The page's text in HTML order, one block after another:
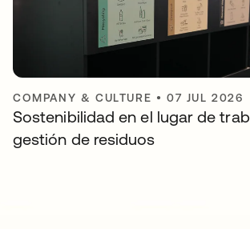
COMPANY & CULTURE •07 JUL 2026
Sostenibilidad en el lugar de
gestión de residuos